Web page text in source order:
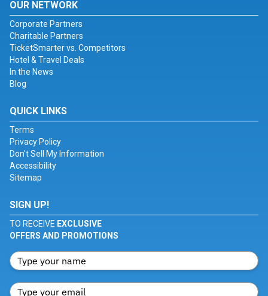
OUR NETWORK
Corporate Partners
Charitable Partners
TicketSmarter vs. Competitors
Hotel & Travel Deals
In the News
Blog
QUICK LINKS
Terms
Privacy Policy
Don't Sell My Information
Accessibility
Sitemap
SIGN UP!
TO RECEIVE EXCLUSIVE
OFFERS AND PROMOTIONS